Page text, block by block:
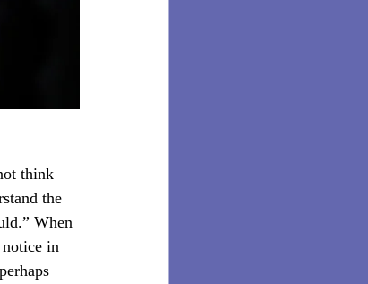
think
the
When
notice in